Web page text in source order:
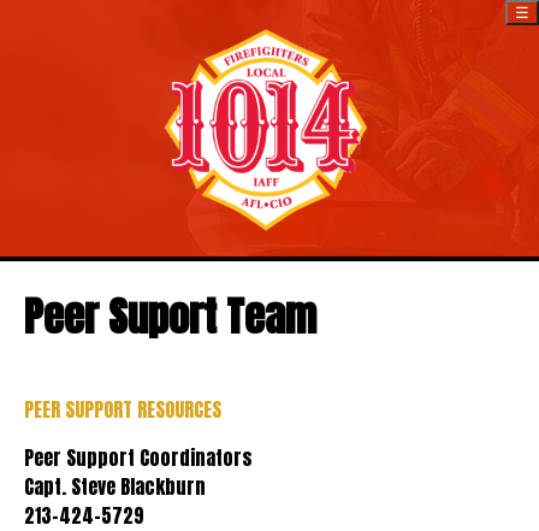
☰
Peer Suport Team
PEER SUPPORT RESOURCES
Peer Support Coordinators
Capt. Steve Blackburn
213-424-5729